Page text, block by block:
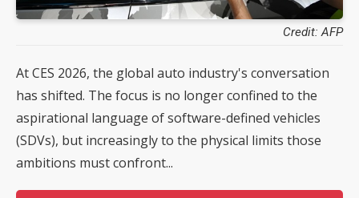
Credit: AFP
At CES 2026, the global auto industry's conversation
has shifted. The focus is no longer confined to the
aspirational language of software-defined vehicles
(SDVs), but increasingly to the physical limits those
ambitions must confront...